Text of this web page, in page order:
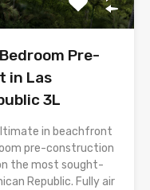
Pre-
in Las
3L
in beachfront
pre-construction
the most sought-
Republic. Fully air